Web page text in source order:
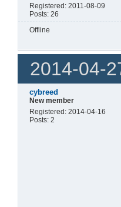
Registered: 2011-08-09
Posts: 26
Offline
2014-04-
cybreed
New member
Registered: 2014-04-16
Posts: 2